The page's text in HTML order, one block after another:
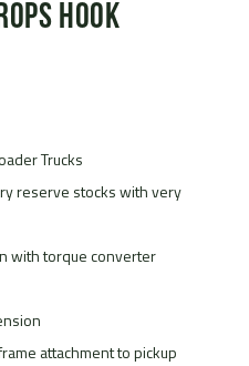
Hook
Trucks
reserve stocks with very
with torque converter
attachment to pickup